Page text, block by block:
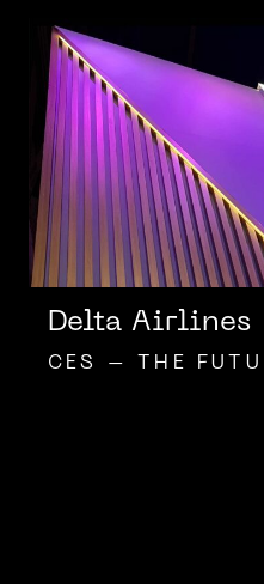
Delta Airlines
CES – THE